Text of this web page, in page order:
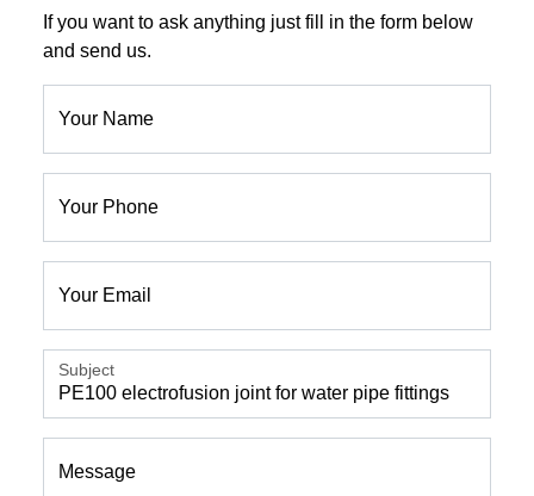
If you want to ask anything just fill in the form below
and send us.
Your Name
Your Phone
Your Email
Subject
Message